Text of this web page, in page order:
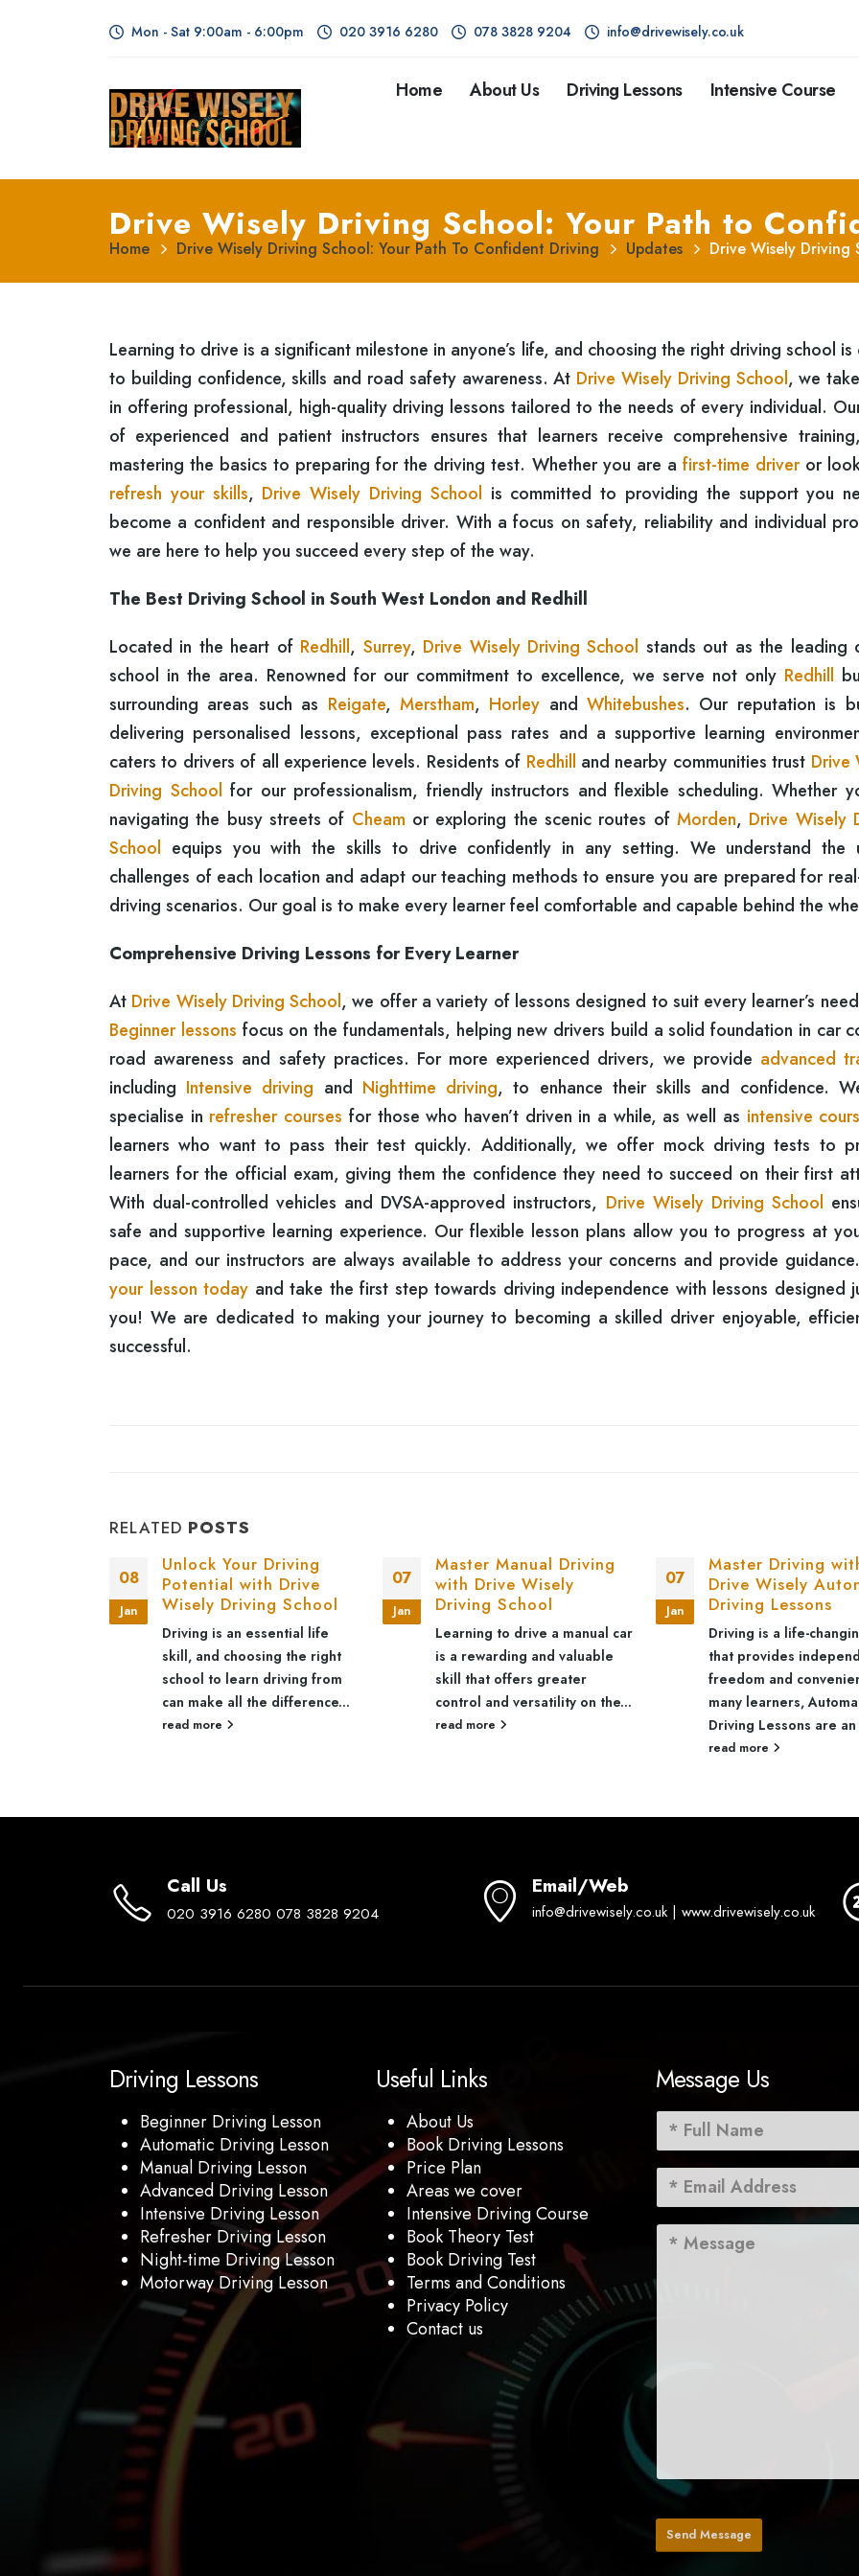
Mon - Sat 9:00am - 6:00pm 020 3916 6280 078 3828 9204 info@drivewisely.co.uk
Home About Us Driving Lessons Intensive Course
Drive Wisely Driving School: Your Path to
Home Drive Wisely Driving School: Your Path To Confident Driving Updates Drive Wisely Driving
Learning to drive is a significant milestone in anyone’s life, and choosing the right driving school is
to building confidence, skills and road safety awareness. At Drive Wisely Driving School, we
in offering professional, high-quality driving lessons tailored to the needs of every individual.
of experienced and patient instructors ensures that learners receive comprehensive
mastering the basics to preparing for the driving test. Whether you are a first-time driveror
refresh your skills, Drive Wisely Driving School is committed to providing the support you
become a confident and responsible driver. With a focus on safety, reliability and individual
we are here to help you succeed every step of the way.
The Best Driving School in South West London and Redhill
Located in the heart of Redhill, Surrey, Drive Wisely Driving School stands out as the leading
school in the area. Renowned for our commitment to excellence, we serve not only Redhill
surrounding areas such as Reigate, Merstham, Horley andWhitebushes. Our reputation is
delivering personalised lessons, exceptional pass rates and a supportive learning
caters to drivers of all experience levels. Residents of Redhill and nearby communities trust Drive
Driving School for our professionalism, friendly instructors and flexible scheduling. Whether
navigating the busy streets of Cheam or exploring the scenic routes ofMorden, Drive Wisely
School equips you with the skills to drive confidently in any setting. We understand the
challenges of each location and adapt our teaching methods to ensure you are prepared for
driving scenarios. Our goal is to make every learner feel comfortable and capable behind the
Comprehensive Driving Lessons for Every Learner
At Drive Wisely Driving School, we offer a variety of lessons designed to suit every learner’s
Beginner lessons focus on the fundamentals, helping new drivers build a solid foundation in car
road awareness and safety practices. For more experienced drivers, we provide advanced
including Intensive driving and Nighttime driving, to enhance their skills and confidence.
specialise in refresher courses for those who haven’t driven in a while, as well as intensive
learners who want to pass their test quickly. Additionally, we offer mock driving tests to
learners for the official exam, giving them the confidence they need to succeed on their first
With dual-controlled vehicles and DVSA-approved instructors, Drive Wisely Driving School
safe and supportive learning experience. Our flexible lesson plans allow you to progress at
pace, and our instructors are always available to address your concerns and provide guidance.
your lesson today and take the first step towards driving independence with lessons designed
you! We are dedicated to making your journey to becoming a skilled driver enjoyable,
successful.
RELATED POSTS
08
Jan
Unlock Your Driving
Potential with Drive
Wisely Driving School
Driving is an essential life
skill, and choosing the right
school to learn driving from
can make all the difference...
read more
07
Jan
Master Manual Driving
with Drive Wisely
Driving School
Learning to drive a manual car
is a rewarding and valuable
skill that offers greater
control and versatility on the...
read more
07
Jan
Master Driving
Drive Wisely
Driving Lessons
Driving is a life-
that provides
freedom and
many learners,
Driving Lessons are
read more
Call Us
020 3916 6280 078 3828 9204
Email/Web
info@drivewisely.co.uk | www.drivewisely.co.uk
Driving Lessons
Beginner Driving Lesson
Automatic Driving Lesson
Manual Driving Lesson
Advanced Driving Lesson
Intensive Driving Lesson
Refresher Driving Lesson
Night-time Driving Lesson
Motorway Driving Lesson
Useful Links
About Us
Book Driving Lessons
Price Plan
Areas we cover
Intensive Driving Course
Book Theory Test
Book Driving Test
Terms and Conditions
Privacy Policy
Contact us
Message Us